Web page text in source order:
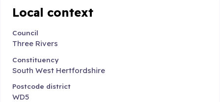
Local context
Council
Three Rivers
Constituency
South West Hertfordshire
Postcode district
WD5